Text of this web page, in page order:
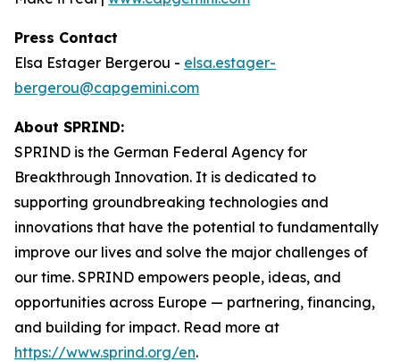
Press Contact
Elsa Estager Bergerou - elsa.estager-
bergerou@capgemini.com
About SPRIND:
SPRIND is the German Federal Agency for
Breakthrough Innovation. It is dedicated to
supporting groundbreaking technologies and
innovations that have the potential to fundamentally
improve our lives and solve the major challenges of
our time. SPRIND empowers people, ideas, and
opportunities across Europe — partnering, financing,
and building for impact. Read more at
https://www.sprind.org/en.